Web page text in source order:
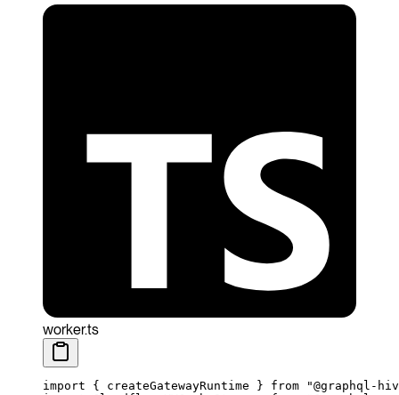
worker.ts
import { createGatewayRuntime } from "@graphql-